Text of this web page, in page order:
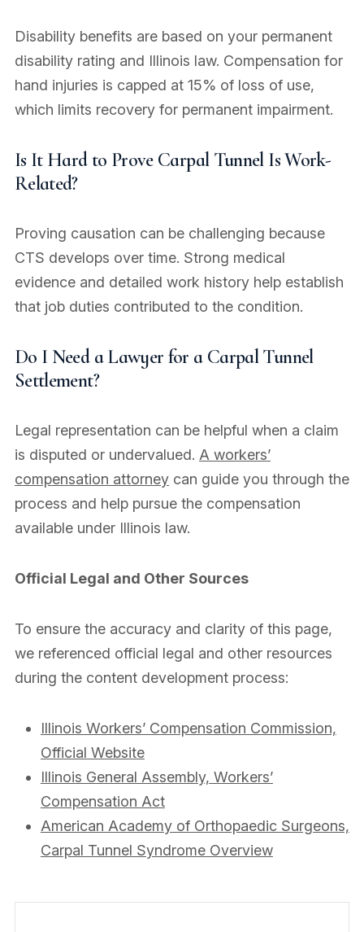
Disability benefits are based on your permanent
disability rating and Illinois law. Compensation for
hand injuries is capped at 15% of loss of use,
which limits recovery for permanent impairment.
Is It Hard to Prove Carpal Tunnel Is Work-
Related?
Proving causation can be challenging because
CTS develops over time. Strong medical
evidence and detailed work history help establish
that job duties contributed to the condition.
Do I Need a Lawyer for a Carpal Tunnel
Settlement?
Legal representation can be helpful when a claim
is disputed or undervalued. A workers’
compensation attorneycan guide you through the
process and help pursue the compensation
available under Illinois law.
Official Legal and Other Sources
To ensure the accuracy and clarity of this page,
we referenced official legal and other resources
during the content development process:
Illinois Workers’ Compensation Commission,
Official Website
Illinois General Assembly, Workers’
Compensation Act
American Academy of Orthopaedic Surgeons,
Carpal Tunnel Syndrome Overview